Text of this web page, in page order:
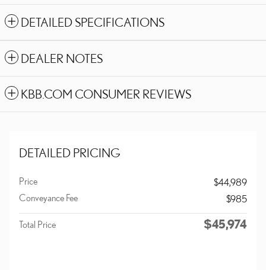
DETAILED SPECIFICATIONS
DEALER NOTES
KBB.COM CONSUMER REVIEWS
DETAILED PRICING
Price
$44,989
Conveyance Fee
$985
Total Price $45,974